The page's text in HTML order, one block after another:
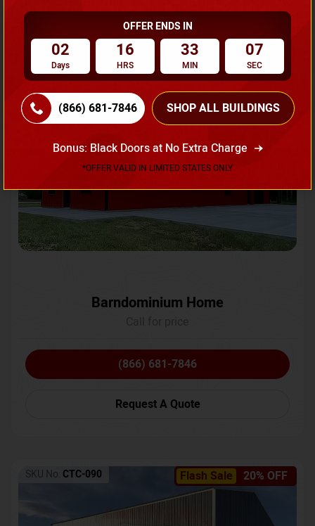
Request A Quote
Flash Sale 20% OFF
SKU No:CTC-231
Barndominium Home
(866) 681-7846
Request A Quote
Flash Sale 20% OFF
SKU No: CTC-090
OFFER ENDS IN
02
Days
16
HRS
33
MIN
04
SEC
(866) 681-7846 SHOP ALL BUILDINGS
Bonus: Black Doors at No Extra Charge
*OFFER VALID IN LIMITED STATES ONLY